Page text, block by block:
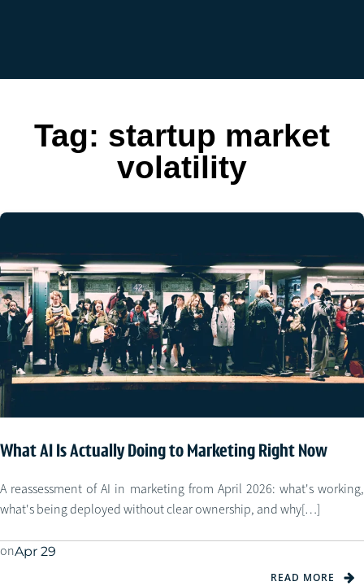
Tag: startup market
volatility
What AI Is Actually Doing to Marketing Right Now
A reassessment of AI in marketing from April 2026: what's working,
what's being deployed without clear ownership, and why[…]
onApr 29
READ MORE